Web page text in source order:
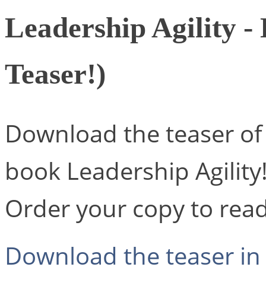
Leadership Agility -
Teaser!)
Download the teaser
book Leadership
Order your copy to
Download the teaser